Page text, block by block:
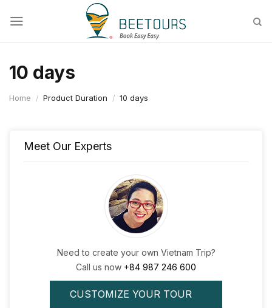
10 days
Home / Product Duration / 10 days
Meet Our Experts
Need to create your own Vietnam Trip?
Call us now +84 987 246 600
CUSTOMIZE YOUR TOUR